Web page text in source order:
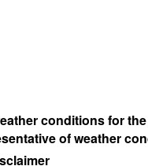
conditions for
of weather